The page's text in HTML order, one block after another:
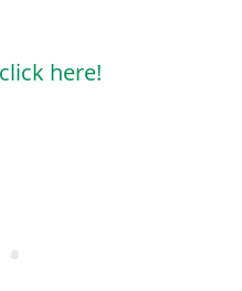
click here!